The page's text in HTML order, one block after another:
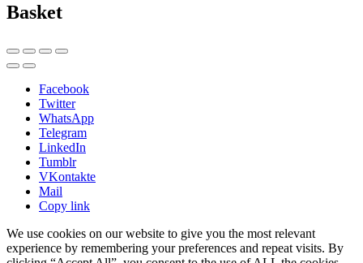
Basket
Facebook
Twitter
WhatsApp
Telegram
LinkedIn
Tumblr
VKontakte
Mail
Copy link
We use cookies on our website to give you the most relevant
experience by remembering your preferences and repeat visits. By